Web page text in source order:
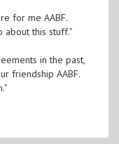
for me AABF.
about this stuff."
in the past,
friendship AABF.